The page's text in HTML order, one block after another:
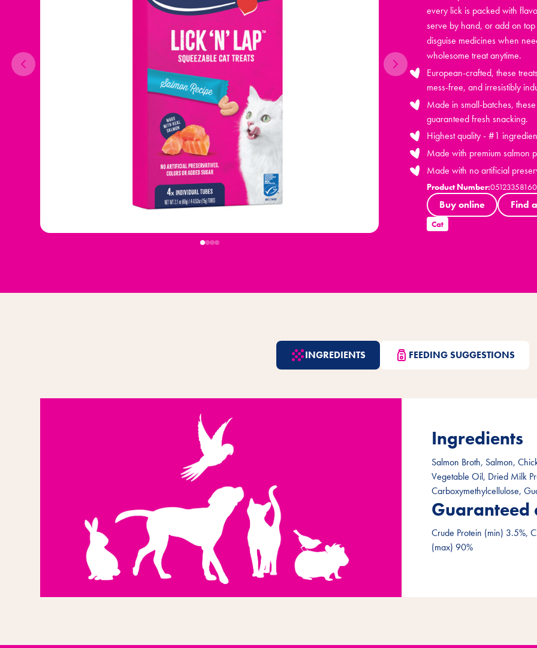
every lick is packed with
serve by hand, or add on
disguise medicines when
wholesome treat anytime.
European-crafted, these
mess-free, and irresistibly
Made in small-batches,
guaranteed fresh snacking.
Highest quality - #1
Made with premium salmon
Made with no artificial
Product Number:
Buy online Find
Cat
INGREDIENTS FEEDING SUGGESTIONS
Ingredients
Salmon Broth, Salmon,
Vegetable Oil, Dried Milk
Carboxymethylcellulose,
Guaranteed
Crude Protein (min) 3.5%,
(max) 90%